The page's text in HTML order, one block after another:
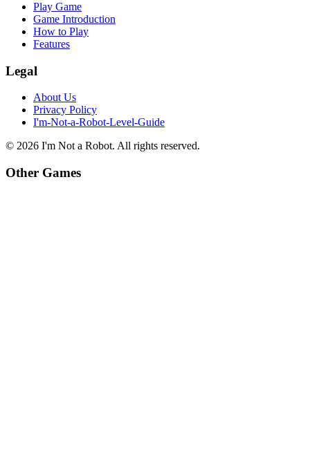
Play Game
Game Introduction
How to Play
Features
Legal
About Us
Privacy Policy
I'm-Not-a-Robot-Level-Guide
© 2026 I'm Not a Robot. All rights reserved.
Other Games